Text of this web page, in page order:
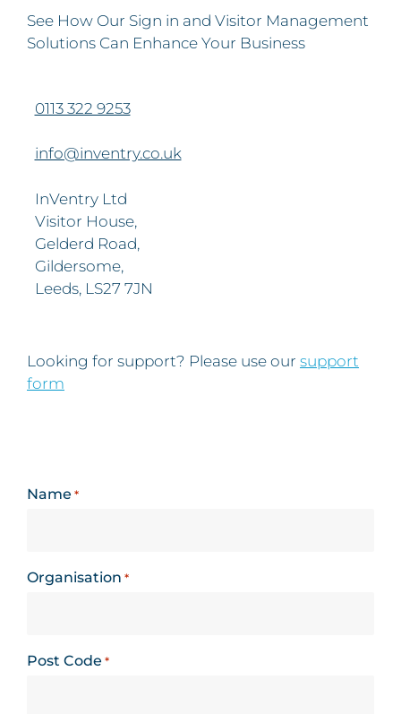
See How Our Sign in and Visitor Management
Solutions Can Enhance Your Business
0113 322 9253
info@inventry.co.uk
InVentry Ltd
Visitor House,
Gelderd Road,
Gildersome,
Leeds, LS27 7JN
Looking for support? Please use our support
form
Name *
Organisation *
Post Code *